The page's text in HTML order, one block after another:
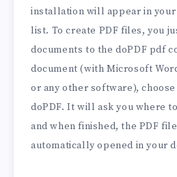
installation will appear in your
list. To create PDF files, you
documents to the doPDF pdf
document (with Microsoft
or any other software),
doPDF. It will ask you where
and when finished, the PDF
automatically opened in your